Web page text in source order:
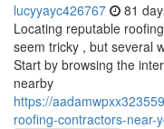
lucyyayc426767 81
Locating reputable
seem tricky , but several
Start by browsing the
nearby
https://
roofing-contractors-near-